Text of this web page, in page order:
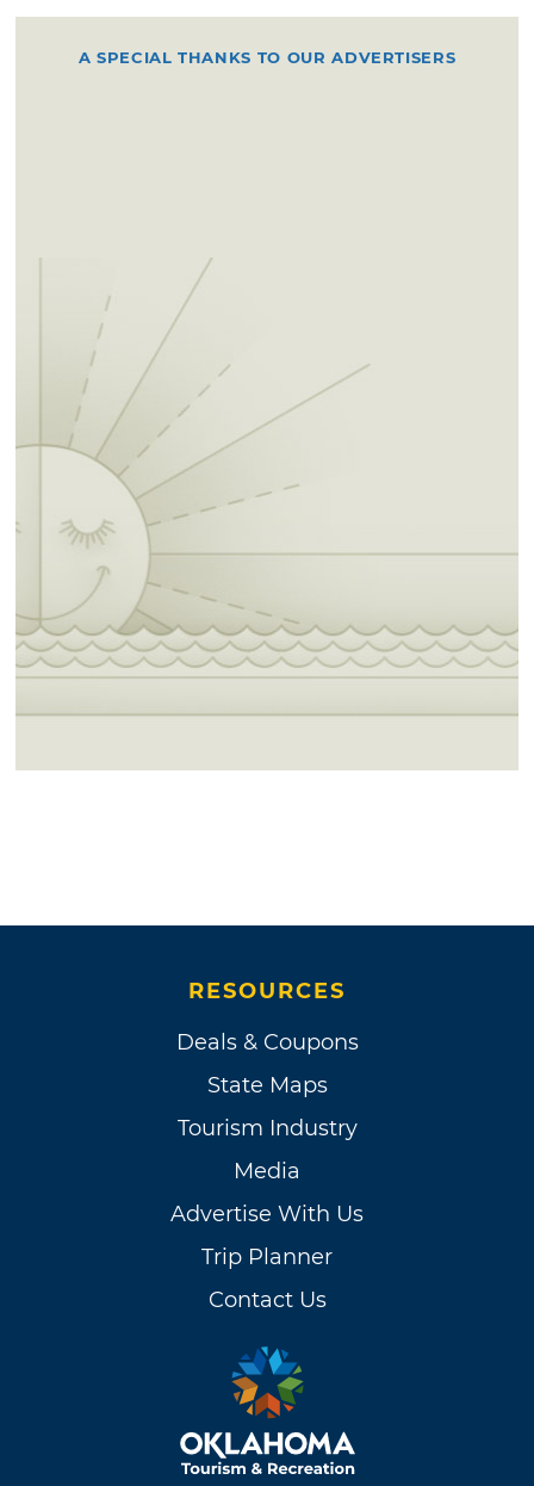
A SPECIAL THANKS TO OUR ADVERTISERS
RESOURCES
Deals & Coupons
State Maps
Tourism Industry
Media
Advertise With Us
Trip Planner
Contact Us